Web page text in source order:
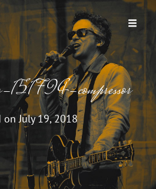
151794-compressor
onJuly 19, 2018